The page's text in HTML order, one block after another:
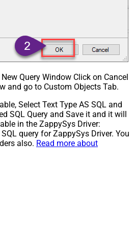
Query Window Click on Cancel
and go to Custom Objects Tab.
Select Text Type AS SQL and
SQL Query and Save it and it will
in the ZappySys Driver:
query for ZappySys Driver. You
also. Read more about